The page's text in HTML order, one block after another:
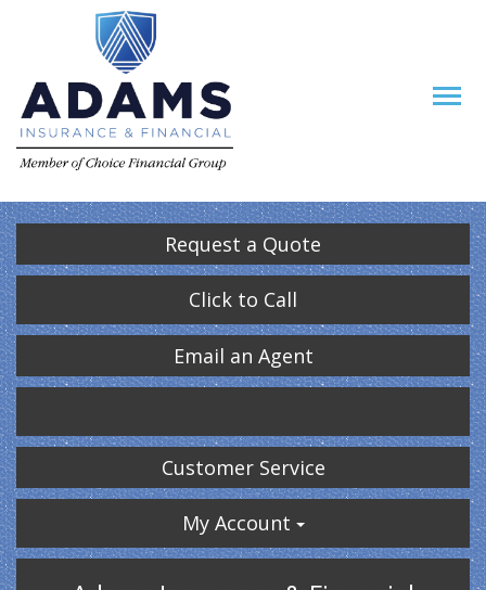
Request a Quote
Click to Call
Email an Agent
Customer Service
My Account